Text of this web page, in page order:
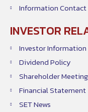
Information Contact
INVESTOR
Investor Information
Dividend Policy
Shareholder Meeting
Financial Statement
SET News